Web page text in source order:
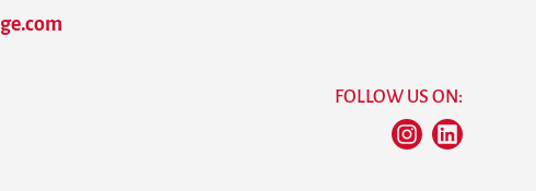
FOLLOW US ON: